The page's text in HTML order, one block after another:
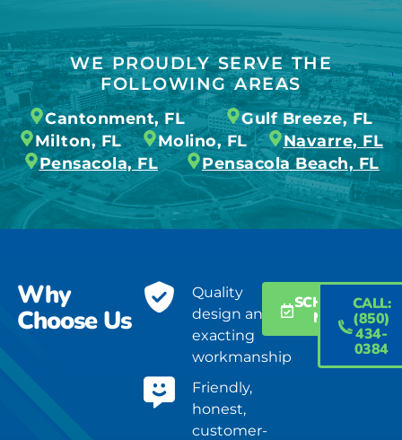
WE PROUDLY SERVE THE
FOLLOWING AREAS
Cantonment, FL
Gulf Breeze, FL
Milton, FL
Molino, FL
Navarre, FL
Pensacola, FL
Pensacola Beach, FL
Why
Choose Us
Quality
design and
exacting
workmanship
Friendly,
honest,
customer-
SCHEDULE
NOW
CALL:
(850)
434-
0384